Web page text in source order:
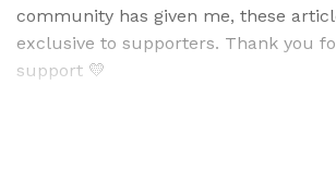
community has given me, these
exclusive to supporters. Thank you
support 💛